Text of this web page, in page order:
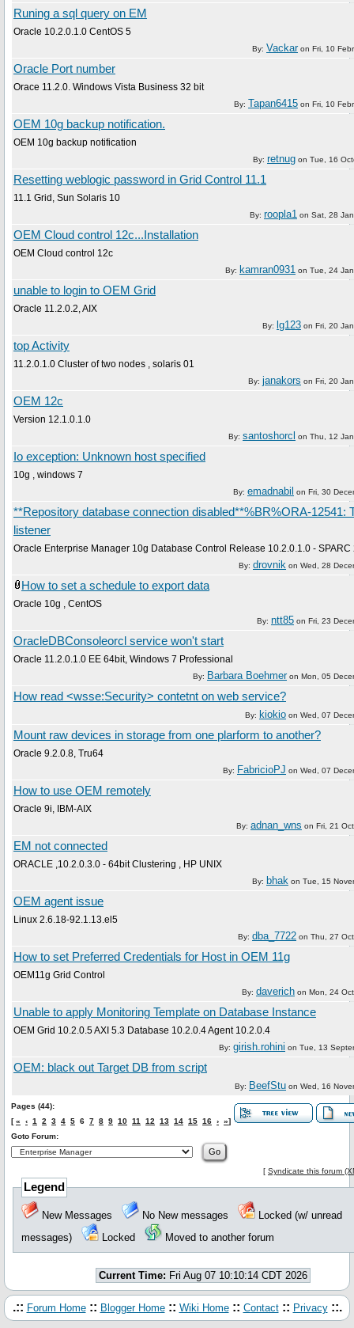
Runing a sql query on EM
Oracle 10.2.0.1.0 CentOS 5
By: Vackaron Fri, 10
Oracle Port number
Orace 11.2.0. Windows Vista Business 32 bit
By: Tapan6415 on Fri, 10
OEM 10g backup notification.
OEM 10g backup notification
By: retnug on Tue, 16
Resetting weblogic password in Grid Control 11.1
11.1 Grid, Sun Solaris 10
By: roopla1 on Sat, 28
OEM Cloud control 12c...Installation
OEM Cloud control 12c
By: kamran0931 on Tue, 24
unable to login to OEM Grid
Oracle 11.2.0.2, AIX
By: lg123 on Fri, 20
top Activity
11.2.0.1.0 Cluster of two nodes , solaris 01
By: janakors on Fri, 20
OEM 12c
Version 12.1.0.1.0
By: santoshorcl on Thu, 12
Io exception: Unknown host specified
10g , windows 7
By: emadnabil on Fri, 30
**Repository database connection disabled**%BR%ORA-12541:
listener
Oracle Enterprise Manager 10g Database Control Release 10.2.0.1.0 - SPARC
By: drovnik on Wed, 28
How to set a schedule to export data
Oracle 10g , CentOS
By: ntt85 on Fri, 23
OracleDBConsoleorcl service won't start
Oracle 11.2.0.1.0 EE 64bit, Windows 7 Professional
By: Barbara Boehmeron Mon, 05
How read <wsse:Security> contetnt on web service?
By: kiokio on Wed, 07
Mount raw devices in storage from one plarform to another?
Oracle 9.2.0.8, Tru64
By: FabricioPJ on Wed, 07
How to use OEM remotely
Oracle 9i, IBM-AIX
By: adnan_wns on Fri, 21
EM not connected
ORACLE ,10.2.0.3.0 - 64bit Clustering , HP UNIX
By: bhak on Tue, 15
OEM agent issue
Linux 2.6.18-92.1.13.el5
By: dba_7722 on Thu, 27
How to set Preferred Credentials for Host in OEM 11g
OEM11g Grid Control
By: daverich on Mon, 24
Unable to apply Monitoring Template on Database Instance
OEM Grid 10.2.0.5 AXI 5.3 Database 10.2.0.4 Agent 10.2.0.4
By: girish.rohini on Tue, 13
OEM: black out Target DB from script
By: BeefStu on Wed, 16
Pages (44):
[« ‹ 1 2 3 4 5 6 7 8 9 10 11 12 13 14 15 16 › »]
Goto Forum:
[ Syndicate this forum
Legend
New Messages No New messages
Locked (w/ unread
messages)
Locked Moved to another forum
Current Time: Fri Aug 07 10:10:14 CDT 2026
.:: Forum Home :: Blogger Home :: Wiki Home :: Contact :: Privacy ::.